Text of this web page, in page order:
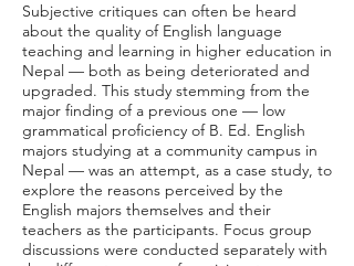
Subjective critiques can often be heard
about the quality of English language
teaching and learning in higher education in
Nepal — both as being deteriorated and
upgraded. This study stemming from the
major finding of a previous one — low
grammatical proficiency of B. Ed. English
majors studying at a community campus in
Nepal — was an attempt, as a case study, to
explore the reasons perceived by the
English majors themselves and their
teachers as the participants. Focus group
discussions were conducted separately with